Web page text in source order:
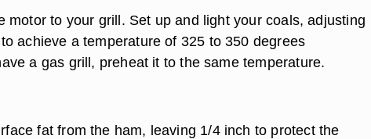
motor to your grill. Set up and light your coals, adjusting
achieve a temperature of 325 to 350 degrees
a gas grill, preheat it to the same temperature.
fat from the ham, leaving 1/4 inch to protect the